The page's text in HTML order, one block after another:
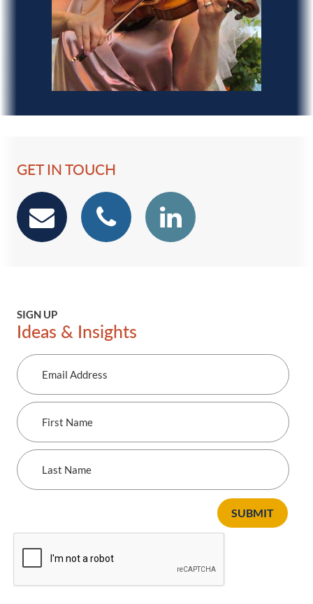
GET IN TOUCH
emailphoneLinkedin
SIGN UP
Ideas & Insights
Email
Address
First
Name
Last
Name
SUBMIT